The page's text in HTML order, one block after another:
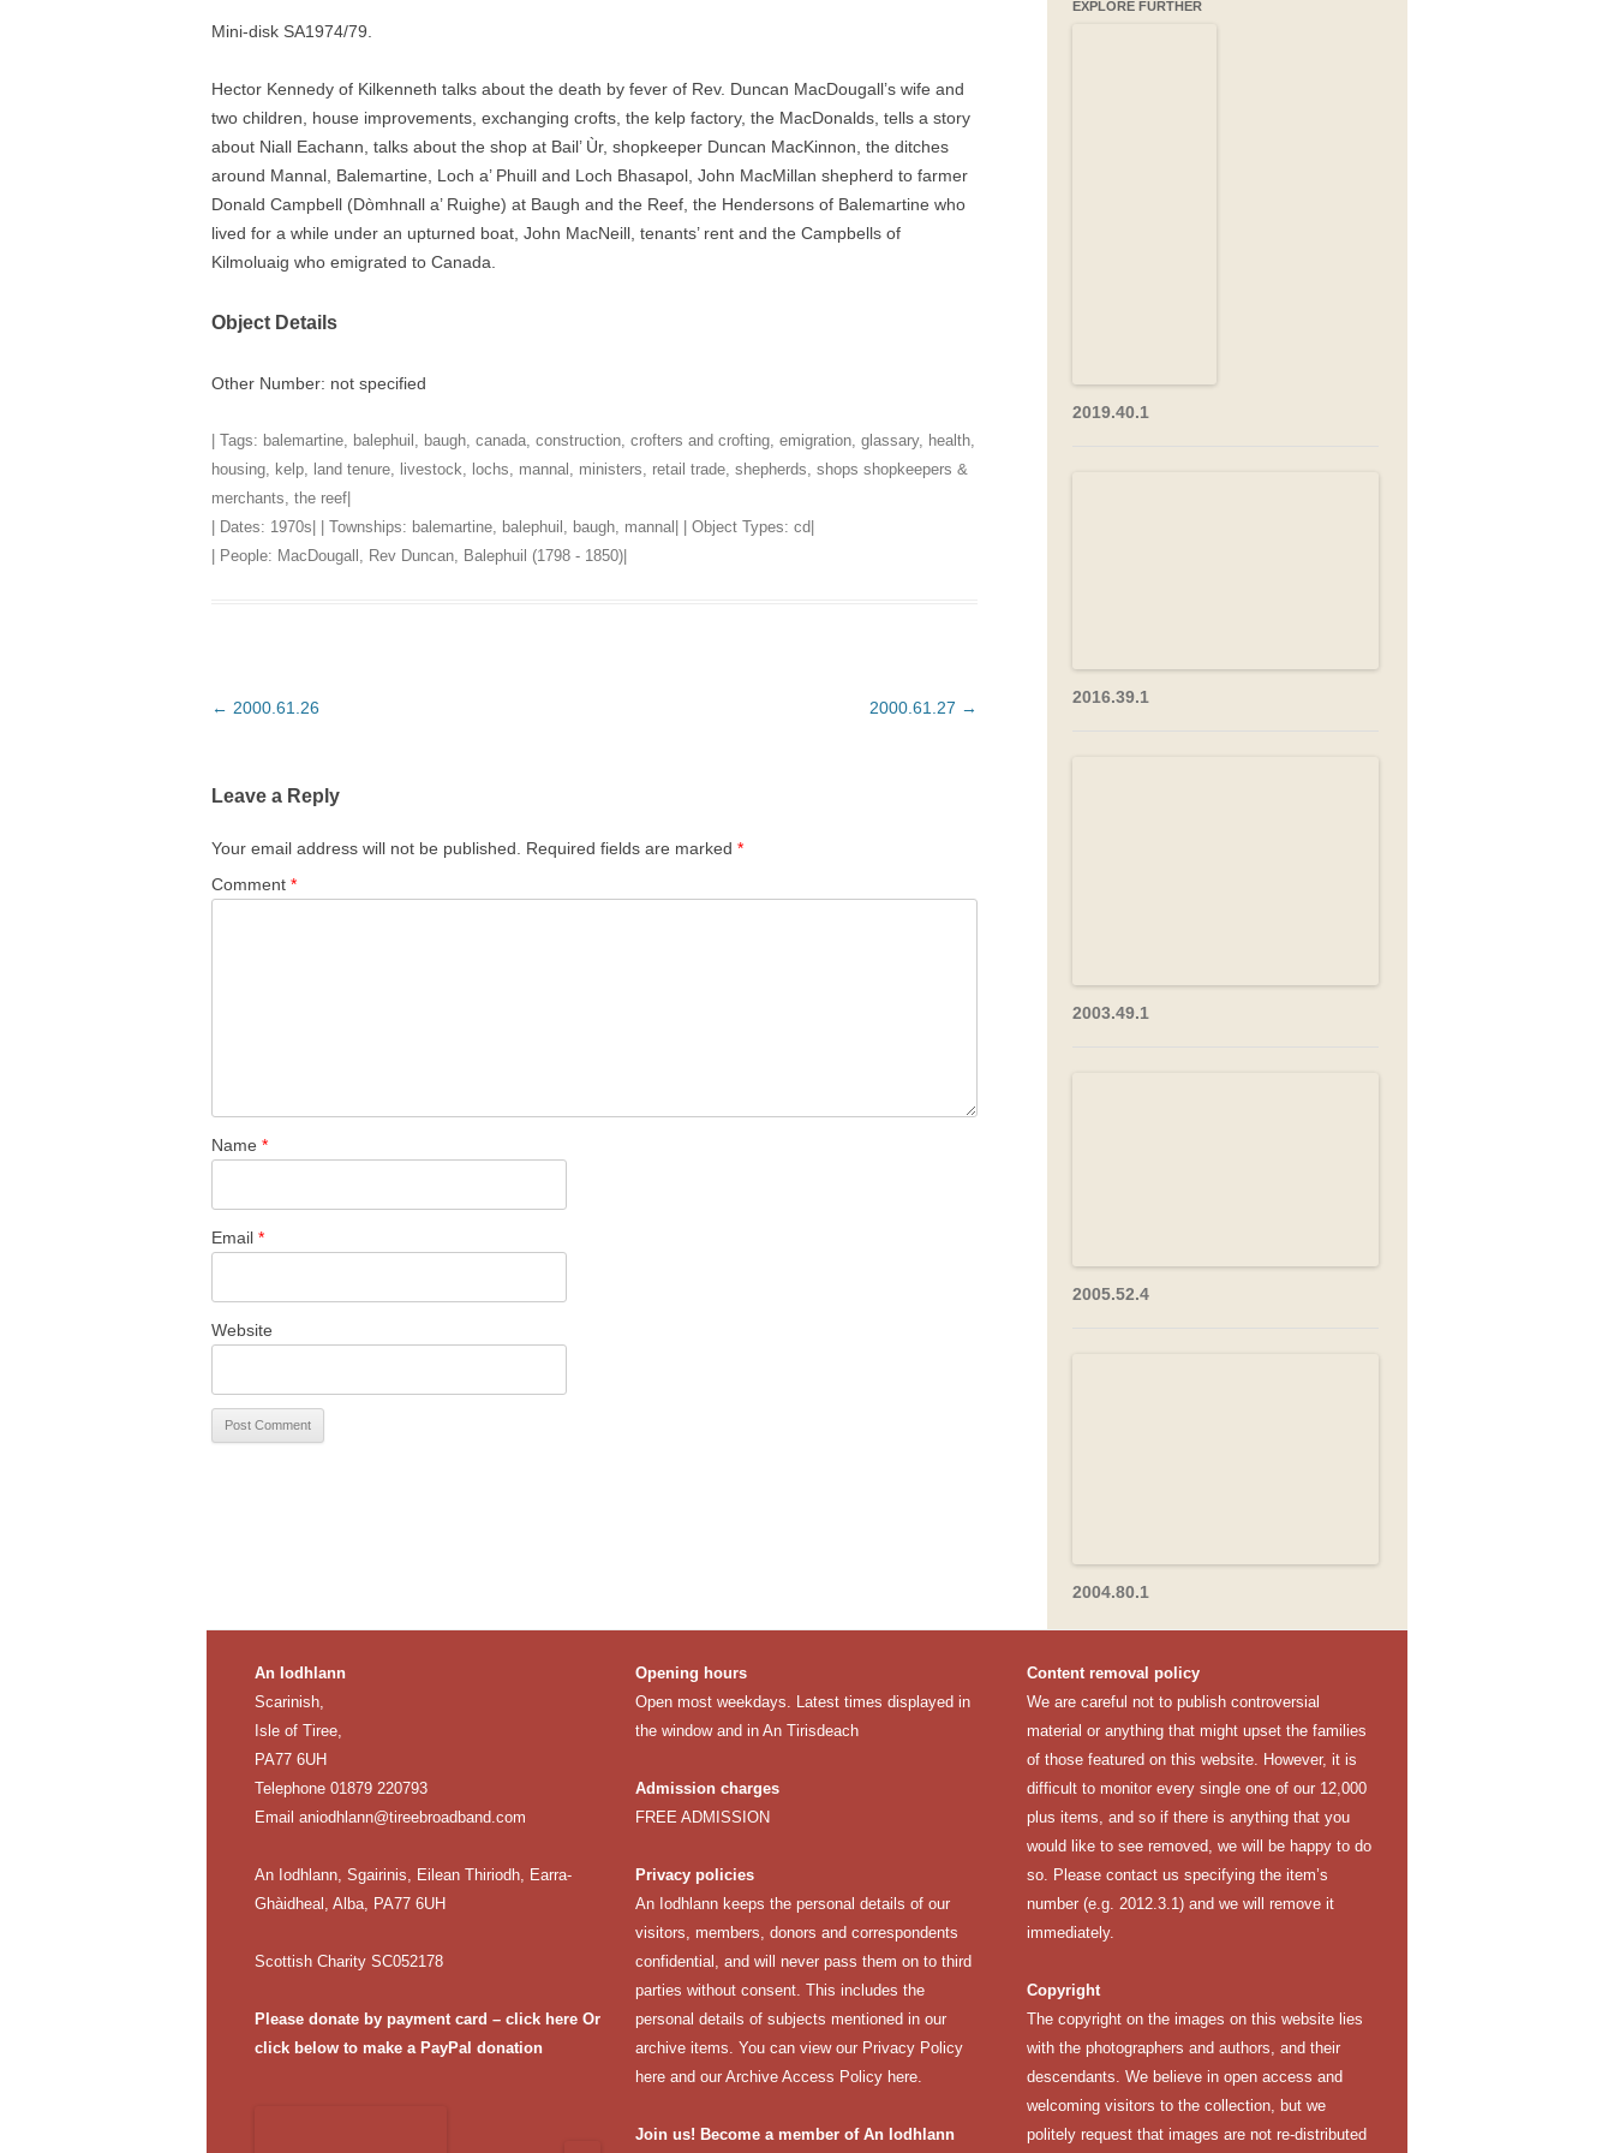
TITLES IN OUR LIBRARY.
LATEST ACQUISITIONS PLACE NAMES
LINKS
OUR POLICIES
Mini-disk SA1974/79.
Hector Kennedy of Kilkenneth talks about the death by fever of Rev. Duncan MacDougall’s wife and
two children, house improvements, exchanging crofts, the kelp factory, the MacDonalds, tells a story
about Niall Eachann, talks about the shop at Bail’ Ùr, shopkeeper Duncan MacKinnon, the ditches
around Mannal, Balemartine, Loch a’ Phuill and Loch Bhasapol, John MacMillan shepherd to farmer
Donald Campbell (Dòmhnall a’ Ruighe) at Baugh and the Reef, the Hendersons of Balemartine who
lived for a while under an upturned boat, John MacNeill, tenants’ rent and the Campbells of
Kilmoluaig who emigrated to Canada.
Object Details
Other Number: not specified
| Tags: balemartine balephuil baugh canada construction crofters and crofting emigration glassary, health
housing
kelp land tenure livestock lochs mannal ministers retail trade shepherds shops shopkeepers &
merchants the reef
| Dates: 1970s | | Townships: balemartine balephuil baugh mannal | | Object Types: cd
| People: MacDougall, Rev Duncan, Balephuil (1798 - 1850)
Post
← 2000.61.26 2000.61.27 →
Leave a Reply
Your email address will not be published. Required fields are marked *
Comment *
Name *
Email *
Website
EXPLORE FURTHER
2019.40.1
2016.39.1
2003.49.1
2005.52.4
2004.80.1
An Iodhlann
Scarinish,
Isle of Tiree,
PA77 6UH
Telephone 01879 220793
Email aniodhlann@tireebroadband.com
An Iodhlann, Sgairinis, Eilean Thiriodh, Earra-
Ghàidheal, Alba, PA77 6UH
Scottish Charity SC052178
Please donate by payment card – click here Or
click below to make a PayPal donation
Opening hours
Open most weekdays. Latest times displayed in
the window and in An Tirisdeach
Admission charges
FREE ADMISSION
Privacy policies
An Iodhlann keeps the personal details of our
visitors, members, donors and correspondents
confidential, and will never pass them on to third
parties without consent. This includes the
personal details of subjects mentioned in our
archive items. You can view our Privacy Policy
hereand our Archive Access Policy here.
Join us! Become a member of An Iodhlann
Content removal policy
We are careful not to publish controversial
material or anything that might upset the families
of those featured on this website. However, it is
difficult to monitor every single one of our 12,000
plus items, and so if there is anything that you
would like to see removed, we will be happy to do
so. Please contact us specifying the item’s
number (e.g. 2012.3.1) and we will remove it
immediately.
Copyright
The copyright on the images on this website lies
with the photographers and authors, and their
descendants. We believe in open access and
welcoming visitors to the collection, but we
politely request that images are not re-distributed